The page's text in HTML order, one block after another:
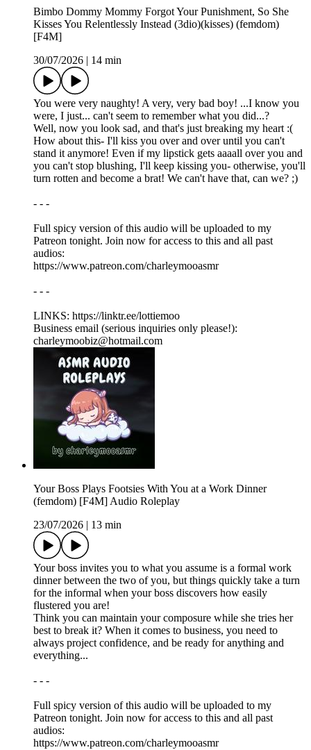
Bimbo Dommy Mommy Forgot Your Punishment, So She
Kisses You Relentlessly Instead (3dio)(kisses) (femdom)
[F4M]
30/07/2026
14 min
You were very naughty! A very, very bad boy! ...I know you
were, I just... can't seem to remember what you did...?
Well, now you look sad, and that's just breaking my heart :(
How about this- I'll kiss you over and over until you can't
stand it anymore! Even if my lipstick gets aaaall over you and
you can't stop blushing, I'll keep kissing you- otherwise, you'll
turn rotten and become a brat! We can't have that, can we? ;)
- - -
Full spicy version of this audio will be uploaded to my
Patreon tonight. Join now for access to this and all past
audios:
https://www.patreon.com/charleymooasmr
- - -
LINKS: ⁠https://linktr.ee/lottiemoo
Business email (serious inquiries only please!):
charleymoobiz@hotmail.com
Your Boss Plays Footsies With You at a Work Dinner
(femdom) [F4M] Audio Roleplay
23/07/2026
13 min
Your boss invites you to what you assume is a formal work
dinner between the two of you, but things quickly take a turn
for the informal when your boss discovers how easily
flustered you are!
Think you can maintain your composure while she tries her
best to break it? When it comes to business, you need to
always project confidence, and be ready for anything and
everything...
- - -
Full spicy version of this audio will be uploaded to my
Patreon tonight. Join now for access to this and all past
audios:
https://www.patreon.com/charleymooasmr